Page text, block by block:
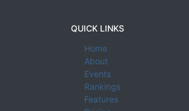
QUICK LINKS
Home
About
Events
Rankings
Features